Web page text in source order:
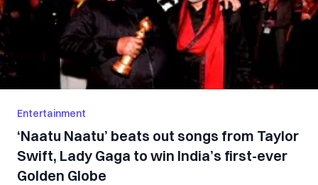
Entertainment
‘Naatu Naatu’ beats out songs from Taylor
Swift, Lady Gaga to win India’s first-ever
Golden Globe